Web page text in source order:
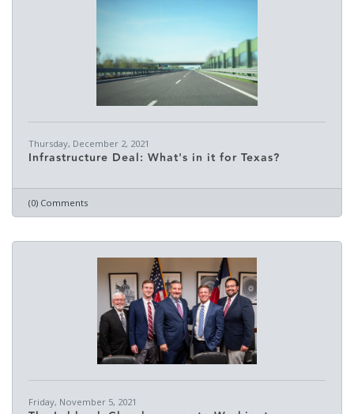
Thursday, December 2, 2021
Infrastructure Deal: What's in it for Texas?
(0) Comments
Friday, November 5, 2021